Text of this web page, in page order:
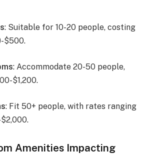
: Suitable for 10-20 people, costing
$500.
: Accommodate 20-50 people,
$1,200.
: Fit 50+ people, with rates ranging
Amenities Impacting